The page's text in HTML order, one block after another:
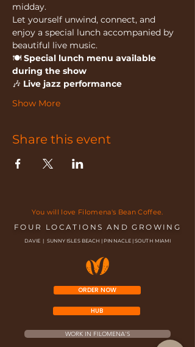
midday.
Let yourself unwind, connect, and
enjoy a special lunch accompanied by
beautiful live music.
🍽️ Special lunch menu available
during the show
🎶 Live jazz performance
Show More
Share this event
You will love Filomena's Bean Coffee.
FOUR LOCATIONS AND GROWING
DAVIE | SUNNY ISLES BEACH | PINNACLE | SOUTH MIAMI
ORDER NOW
HUB
WORK IN FILOMENA'S